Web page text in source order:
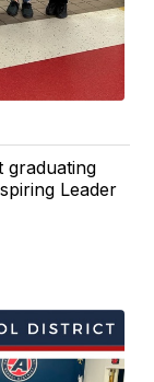
graduating
Leader